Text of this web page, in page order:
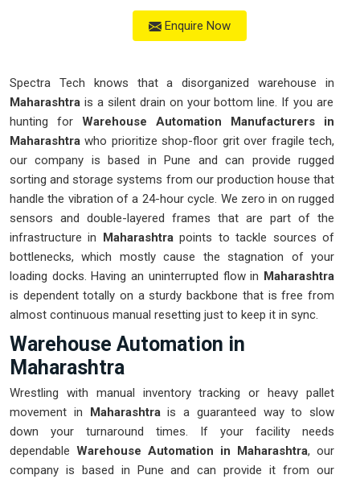
Enquire Now
Spectra Tech knows that a disorganized warehouse in
Maharashtra is a silent drain on your bottom line. If you are
hunting for Warehouse Automation Manufacturers in
Maharashtrawho prioritize shop-floor grit over fragile tech,
our company is based in Pune and can provide rugged
sorting and storage systems from our production house that
handle the vibration of a 24-hour cycle. We zero in on rugged
sensors and double-layered frames that are part of the
infrastructure in Maharashtrapoints to tackle sources of
bottlenecks, which mostly cause the stagnation of your
loading docks. Having an uninterrupted flow in Maharashtra
is dependent totally on a sturdy backbone that is free from
almost continuous manual resetting just to keep it in sync.
Warehouse Automation in
Maharashtra
Wrestling with manual inventory tracking or heavy pallet
movement in Maharashtrais a guaranteed way to slow
down your turnaround times. If your facility needs
dependable Warehouse Automation in Maharashtra, our
company is based in Pune and can provide it from our